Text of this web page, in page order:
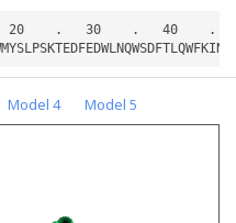
Model 4
Model 5